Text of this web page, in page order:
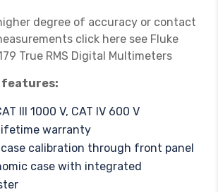
degree of accuracy or contact
click here see Fluke
True RMS Digital Multimeters
features:
III 1000 V, CAT IV 600 V
warranty
calibration through front panel
case with integrated